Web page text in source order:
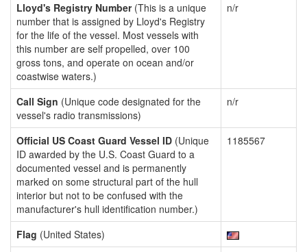
Lloyd's Registry Number(This is a unique
number that is assigned by Lloyd's Registry
for the life of the vessel. Most vessels with
this number are self propelled, over 100
gross tons, and operate on ocean and/or
coastwise waters.)
n/r
Call Sign (Unique code designated for the
vessel's radio transmissions)
n/r
Official US Coast Guard Vessel ID (Unique
ID awarded by the U.S. Coast Guard to a
documented vessel and is permanently
marked on some structural part of the hull
interior but not to be confused with the
manufacturer's hull identification number.)
1185567
Flag (United States)